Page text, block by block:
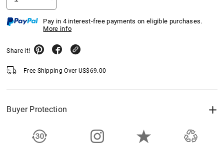
Pay in 4 interest-free payments on eligible purchases.
More info
Share it!
Free Shipping Over US$69.00
Buyer Protection